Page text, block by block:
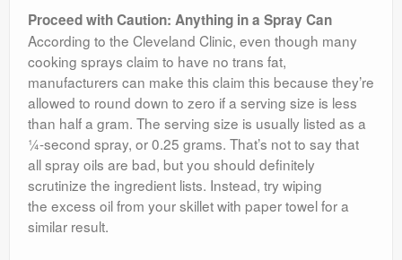
Proceed with Caution: Anything in a Spray Can
According to the Cleveland Clinic, even though many
cooking sprays claim to have no trans fat,
manufacturers can make this claim this because they’re
allowed to round down to zero if a serving size is less
than half a gram. The serving size is usually listed as a
¼-second spray, or 0.25 grams. That’s not to say that
all spray oils are bad, but you should definitely
scrutinize the ingredient lists. Instead, try wiping
the excess oil from your skillet with paper towel for a
similar result.